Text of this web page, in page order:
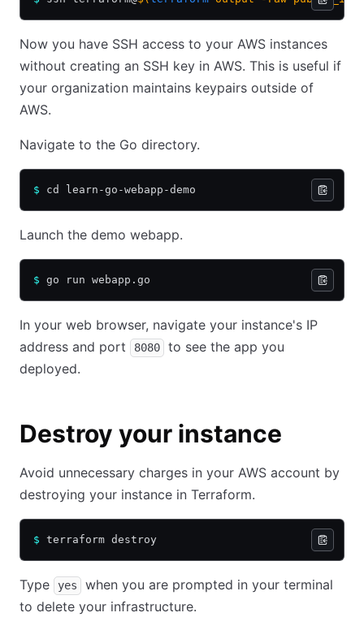
Now you have SSH access to your AWS instances
without creating an SSH key in AWS. This is useful if
your organization maintains keypairs outside of
AWS.
Navigate to the Go directory.
$ cd learn-go-webapp-demo
Launch the demo webapp.
$ go run webapp.go
In your web browser, navigate your instance's IP
address and port
8080
to see the app you
deployed.
Destroy your instance
Avoid unnecessary charges in your AWS account by
destroying your instance in Terraform.
$ terraform destroy
Type yes
when you are prompted in your terminal
to delete your infrastructure.